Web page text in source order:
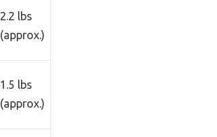
2.2 lbs
(approx.)
1.5 lbs
(approx.)